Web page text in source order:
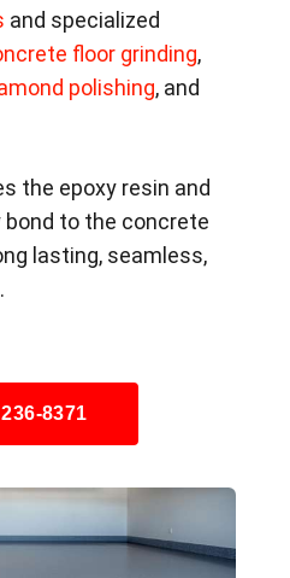
and specialized
floor grinding,
polishing, and
the epoxy resin and
to the concrete
lasting, seamless,
8371